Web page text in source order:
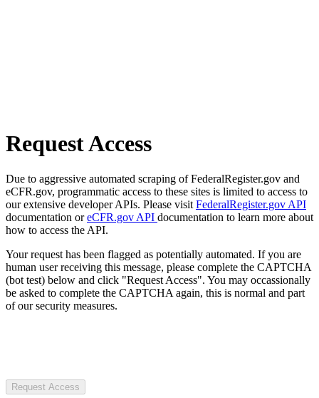
Request Access
Due to aggressive automated scraping of FederalRegister.gov and
eCFR.gov, programmatic access to these sites is limited to access to
our extensive developer APIs. Please visit FederalRegister.gov API
documentation oreCFR.gov API documentation to learn more about
how to access the API.
Your request has been flagged as potentially automated. If you are
human user receiving this message, please complete the CAPTCHA
(bot test) below and click "Request Access". You may occassionally
be asked to complete the CAPTCHA again, this is normal and part
of our security measures.
Request Access